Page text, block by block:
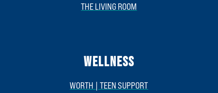
THE LIVING ROOM
WELLNESS
WORTH | TEEN SUPPORT